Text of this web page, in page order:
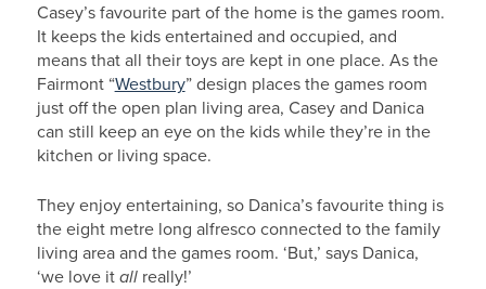
Casey’s favourite part of the home is the games room.
It keeps the kids entertained and occupied, and
means that all their toys are kept in one place. As the
Fairmont “Westbury” design places the games room
just off the open plan living area, Casey and Danica
can still keep an eye on the kids while they’re in the
kitchen or living space.
They enjoy entertaining, so Danica’s favourite thing is
the eight metre long alfresco connected to the family
living area and the games room. ‘But,’ says Danica,
‘we love it allreally!’